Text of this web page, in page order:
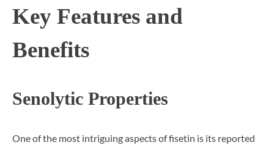
Key Features and
Benefits
Senolytic Properties
One of the most intriguing aspects of fisetin is its reported